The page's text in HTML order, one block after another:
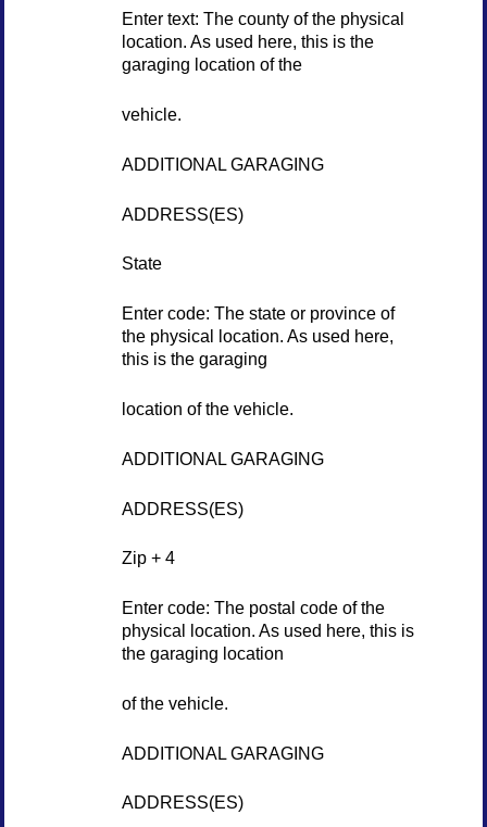
Enter text: The county of the physical
location. As used here, this is the
garaging location of the
vehicle.
ADDITIONAL GARAGING
ADDRESS(ES)
State
Enter code: The state or province of
the physical location. As used here,
this is the garaging
location of the vehicle.
ADDITIONAL GARAGING
ADDRESS(ES)
Zip + 4
Enter code: The postal code of the
physical location. As used here, this is
the garaging location
of the vehicle.
ADDITIONAL GARAGING
ADDRESS(ES)